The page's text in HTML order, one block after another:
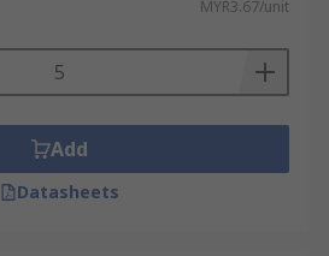
MYR3.67/unit
Add
Datasheets